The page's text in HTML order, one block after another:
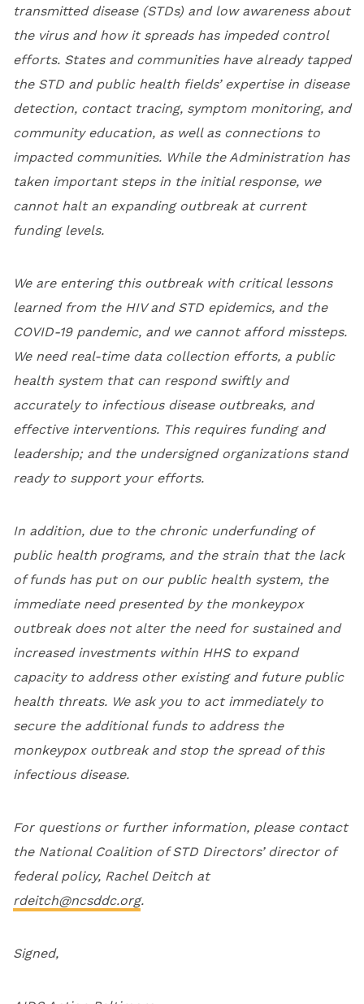
transmitted disease (STDs) and low awareness about
the virus and how it spreads has impeded control
efforts. States and communities have already tapped
the STD and public health fields’ expertise in disease
detection, contact tracing, symptom monitoring, and
community education, as well as connections to
impacted communities. While the Administration has
taken important steps in the initial response, we
cannot halt an expanding outbreak at current
funding levels.
We are entering this outbreak with critical lessons
learned from the HIV and STD epidemics, and the
COVID-19 pandemic, and we cannot afford missteps.
We need real-time data collection efforts, a public
health system that can respond swiftly and
accurately to infectious disease outbreaks, and
effective interventions. This requires funding and
leadership; and the undersigned organizations stand
ready to support your efforts.
In addition, due to the chronic underfunding of
public health programs, and the strain that the lack
of funds has put on our public health system, the
immediate need presented by the monkeypox
outbreak does not alter the need for sustained and
increased investments within HHS to expand
capacity to address other existing and future public
health threats. We ask you to act immediately to
secure the additional funds to address the
monkeypox outbreak and stop the spread of this
infectious disease.
For questions or further information, please contact
the National Coalition of STD Directors’ director of
federal policy, Rachel Deitch at
rdeitch@ncsddc.org.
Signed,